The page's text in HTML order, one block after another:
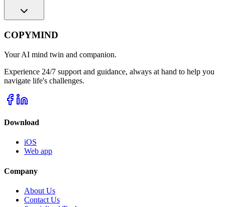
COPYMIND
Your AI mind twin and companion.
Experience 24/7 support and guidance, always at hand to help you
navigate life's challenges.
Download
iOS
Web app
Company
About Us
Contact Us